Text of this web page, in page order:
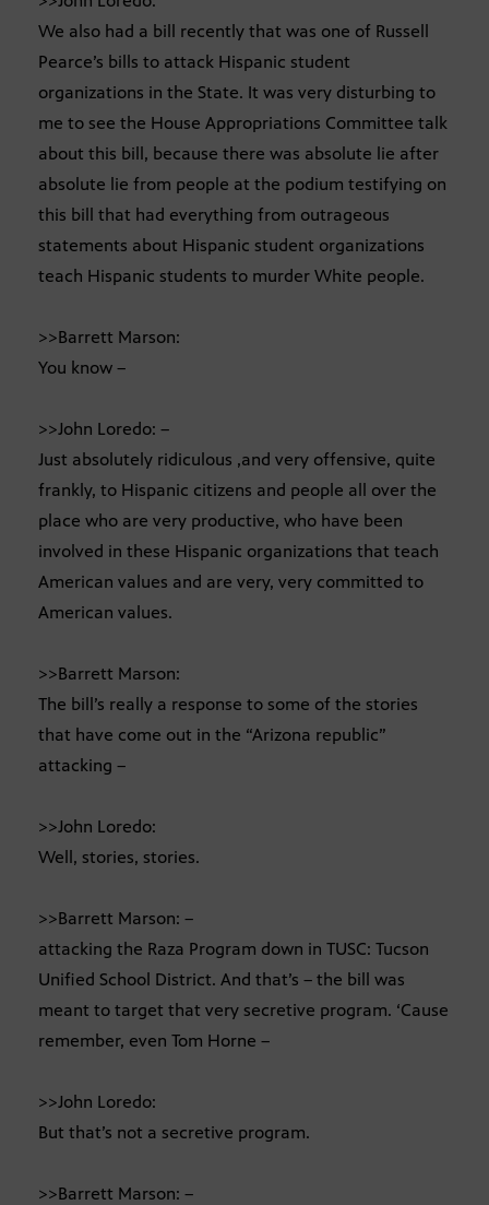
We also had a bill recently that was one of Russell
Pearce’s bills to attack Hispanic student
organizations in the State. It was very disturbing to
me to see the House Appropriations Committee talk
about this bill, because there was absolute lie after
absolute lie from people at the podium testifying on
this bill that had everything from outrageous
statements about Hispanic student organizations
teach Hispanic students to murder White people.
>>Barrett Marson:
You know –
>>John Loredo: –
Just absolutely ridiculous ,and very offensive, quite
frankly, to Hispanic citizens and people all over the
place who are very productive, who have been
involved in these Hispanic organizations that teach
American values and are very, very committed to
American values.
>>Barrett Marson:
The bill’s really a response to some of the stories
that have come out in the “Arizona republic”
attacking –
>>John Loredo:
Well, stories, stories.
>>Barrett Marson: –
attacking the Raza Program down in TUSC: Tucson
Unified School District. And that’s – the bill was
meant to target that very secretive program. ‘Cause
remember, even Tom Horne –
>>John Loredo:
But that’s not a secretive program.
>>Barrett Marson: –